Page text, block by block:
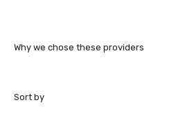
Why we chose these providers
Sort by